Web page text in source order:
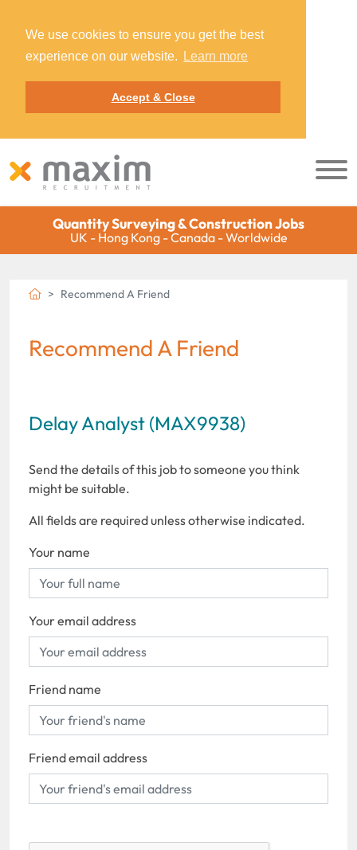
We use cookies to ensure you get the best
experience on our website.
Learn more
Accept & Close
Quantity Surveying & Construction Jobs
UK - Hong Kong - Canada - Worldwide
Recommend A Friend
Recommend A Friend
Delay Analyst (MAX9938)
Send the details of this job to someone you think
might be suitable.
All fields are required unless otherwise indicated.
Your name
Your email address
Friend name
Friend email address